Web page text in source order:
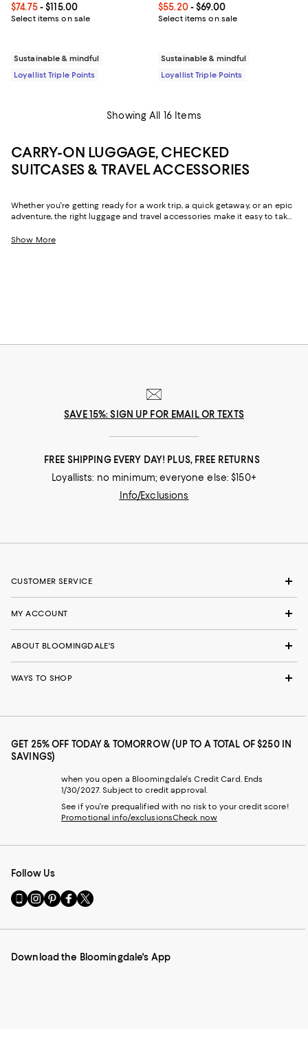
Current price From $74.75 to $115.00; ;
$74.75- $115.00
Select items on sale
Sustainable & mindful
Loyallist Triple Points
Current price From $55.20 to
$55.20- $69.00
Select items on sale
Sustainable & mindful
Loyallist Triple Points
Showing All 16 Items
CARRY-ON LUGGAGE, CHECKED
SUITCASES & TRAVEL ACCESSORIES
Whether you're getting ready for a work trip, a quick getaway, or an epic
adventure, the right luggage and travel accessories make it easy to take
hassle-free packing to the convenience of carry-on luggage, travel
Show More
SAVE 15%: SIGN UP FOR EMAIL OR TEXTS
FREE SHIPPING EVERY DAY! PLUS, FREE RETURNS
Loyallists: no minimum; everyone else: $150+
Info/Exclusions
CUSTOMER SERVICE
MY ACCOUNT
ABOUT BLOOMINGDALE'S
WAYS TO SHOP
GET 25% OFF TODAY & TOMORROW (UP TO A TOTAL OF $250 IN
SAVINGS)
when you open a Bloomingdale's Credit Card. Ends
1/30/2027. Subject to credit approval.
See if you're prequalified with no risk to your credit score!
Promotional info/exclusionsCheck now
Follow Us
Go
to
Mobile
-
Visit
us
Instagram
External
Visit
us
Pinterest
External
Visit
us
Facebook
External
Visit
us
Twitter
External
Download the Bloomingdale's App